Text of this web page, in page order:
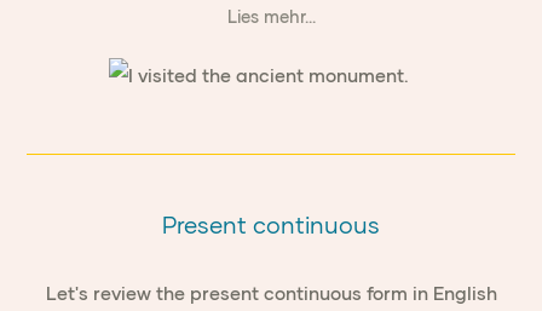
Lies mehr...
Present continuous
Let's review the present continuous form in English